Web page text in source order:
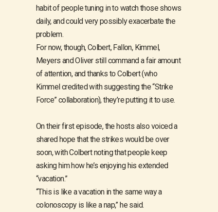
habit of people tuning in to watch those shows
daily, and could very possibly exacerbate the
problem.
For now, though, Colbert, Fallon, Kimmel,
Meyers and Oliver still command a fair amount
of attention, and thanks to Colbert (who
Kimmel credited with suggesting the “Strike
Force” collaboration), they’re putting it to use.
On their first episode, the hosts also voiced a
shared hope that the strikes would be over
soon, with Colbert noting that people keep
asking him how he’s enjoying his extended
“vacation.”
“This is like a vacation in the same way a
colonoscopy is like a nap,” he said.